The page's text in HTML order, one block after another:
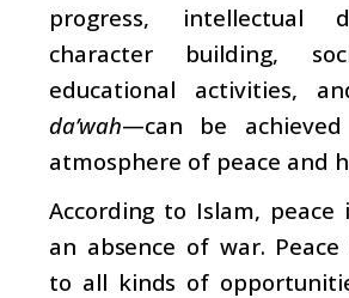
progress, intellectual
character building,
educational activities,
da’wah—can be
atmosphere of peace and
According to Islam, peace
an absence of war. Peace
to all kinds of